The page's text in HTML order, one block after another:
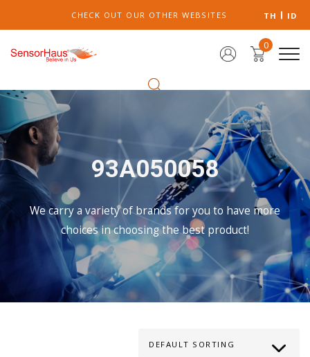
CHECK OUT OUR OTHER WEBSITES TH ID
0
93A050058
We carry a variety of brands for you to have more
choices in choosing the best product!